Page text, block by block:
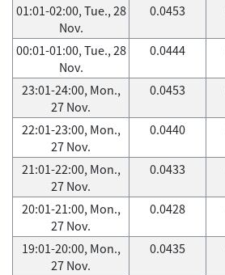
01:01-02:00, Tue., 28
Nov.
0.0453
00:01-01:00, Tue., 28
Nov.
0.0444
23:01-24:00, Mon.,
27 Nov.
0.0453
22:01-23:00, Mon.,
27 Nov.
0.0440
21:01-22:00, Mon.,
27 Nov.
0.0433
20:01-21:00, Mon.,
27 Nov.
0.0428
19:01-20:00, Mon.,
27 Nov.
0.0435